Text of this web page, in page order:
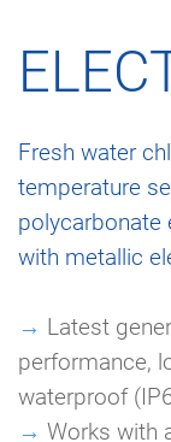
Fresh water
temperature
polycarbonate
with metallic
→ Latest
performance,
waterproof
→ Works with